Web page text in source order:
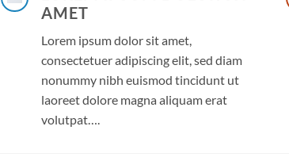
AMET
Lorem ipsum dolor sit amet,
consectetuer adipiscing elit, sed diam
nonummy nibh euismod tincidunt ut
laoreet dolore magna aliquam erat
volutpat….